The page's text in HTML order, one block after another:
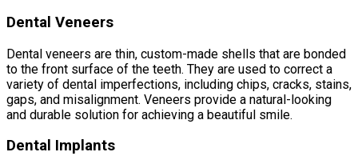
Dental Veneers
Dental veneers are thin, custom-made shells that are bonded
to the front surface of the teeth. They are used to correct a
variety of dental imperfections, including chips, cracks, stains,
gaps, and misalignment. Veneers provide a natural-looking
and durable solution for achieving a beautiful smile.
Dental Implants